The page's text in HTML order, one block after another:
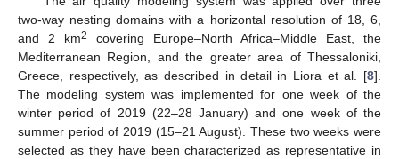
two-way nesting domains with a horizontal resolution of 18, 6,
and 2 km2
covering Europe–North Africa–Middle East, the
Mediterranean Region, and the greater area of Thessaloniki,
Greece, respectively, as described in detail in Liora et al. [8].
The modeling system was implemented for one week of the
winter period of 2019 (22–28 January) and one week of the
summer period of 2019 (15–21 August). These two weeks were
selected as they have been characterized as representative in